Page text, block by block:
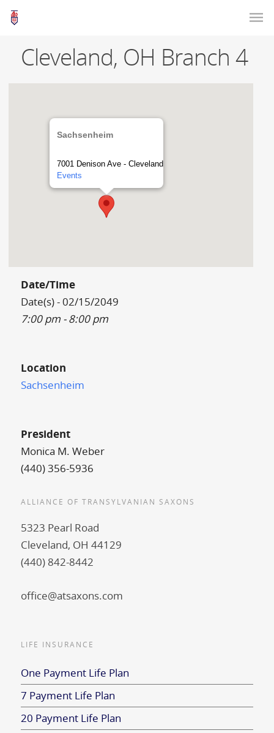
Cleveland, OH Branch 4
Sachsenheim
7001 Denison Ave - Cleveland
Events
Date/Time
Date(s) - 02/15/2049
7:00 pm - 8:00 pm
Location
Sachsenheim
President
Monica M. Weber
(440) 356-5936
ALLIANCE OF TRANSYLVANIAN SAXONS
5323 Pearl Road
Cleveland, OH 44129
(440) 842-8442
office@atsaxons.com
LIFE INSURANCE
One Payment Life Plan
7 Payment Life Plan
20 Payment Life Plan